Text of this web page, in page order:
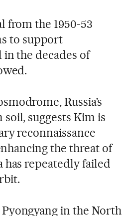
from the 1950-53
to support
in the decades of
Russia’s
suggests Kim is
reconnaissance
the threat of
has repeatedly failed
in the North